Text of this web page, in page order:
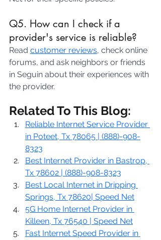
Q5. How can I check if a
provider's service is reliable?
Read customer reviews, check online
forums, and ask neighbors or friends
in Seguin about their experiences with
the provider.
Related To This Blog:
Reliable Internet Service Provider
in Poteet, Tx 78065 | (888)-908-
8323
Best Internet Provider in Bastrop,
Tx 78602 | (888)-908-8323
Best Local Internet in Dripping
Springs, Tx 78620| Speed Net
5G Home Internet Provider in
Killeen, Tx 76540 | Speed Net
Fast Internet Speed Provider in